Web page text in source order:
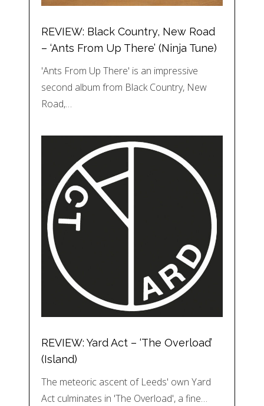
REVIEW: Black Country, New Road
– ‘Ants From Up There’ (Ninja Tune)
'Ants From Up There' is an impressive
second album from Black Country, New
Road,…
REVIEW: Yard Act – ‘The Overload’
(Island)
The meteoric ascent of Leeds' own Yard
Act culminates in 'The Overload', a fine…